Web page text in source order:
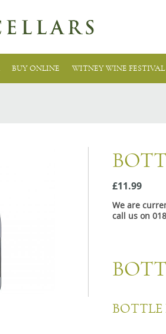
BUY ONLINE WITNEY WINE FESTIVAL
£11.99
We are
call us on
BOTTLE